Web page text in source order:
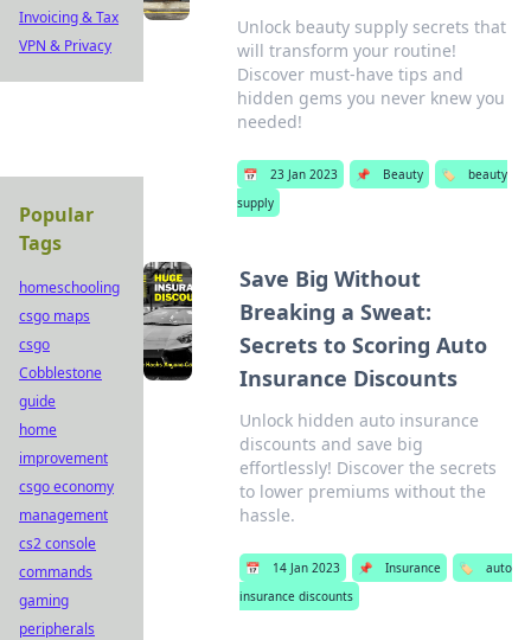
Unlock beauty supply secrets that
will transform your routine!
Discover must-have tips and
hidden gems you never knew you
needed!
📅 23 Jan 2023 📌 Beauty 🏷️
beauty
supply
Save Big Without
Breaking a Sweat:
Secrets to Scoring Auto
Insurance Discounts
Unlock hidden auto insurance
discounts and save big
effortlessly! Discover the secrets
to lower premiums without the
hassle.
📅 14 Jan 2023 📌 Insurance 🏷️
auto
insurance discounts
Invoicing & Tax
VPN & Privacy
Popular
Tags
homeschooling
csgo maps
csgo
Cobblestone
guide
home
improvement
csgo economy
management
cs2 console
commands
gaming
peripherals